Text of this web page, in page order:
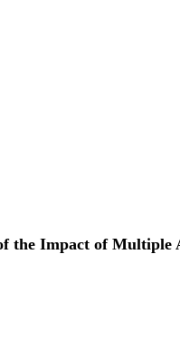
the Impact of Multiple